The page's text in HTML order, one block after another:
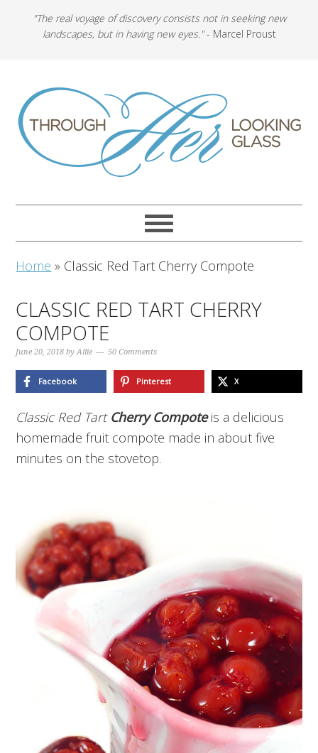
"The real voyage of discovery consists not in seeking new
landscapes, but in having new eyes."- Marcel Proust
Home » Classic Red Tart Cherry Compote
CLASSIC RED TART CHERRY
COMPOTE
June 20, 2018 byAllie 50 Comments
Facebook Pinterest X
Classic Red Tart Cherry Compoteis a delicious
homemade fruit compote made in about five
minutes on the stovetop.